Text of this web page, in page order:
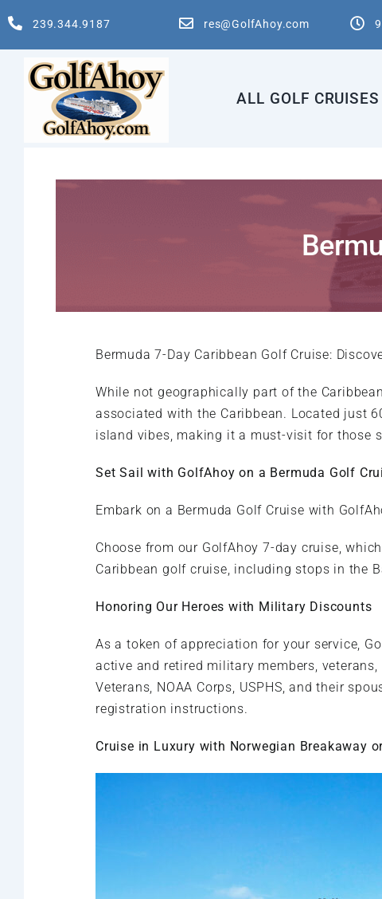
to
content
239.344.9187 res@GolfAhoy.com
ALL GOLF CRUISES
Bermuda 7-Day Caribbean Golf Cruise:
While not geographically part of the
associated with the Caribbean. Located just
island vibes, making it a must-visit for those
Set Sail with GolfAhoy on a Bermuda Golf
Embark on a Bermuda Golf Cruise with
Choose from our GolfAhoy 7-day cruise,
Caribbean golf cruise, including stops in the
Honoring Our Heroes with Military Discounts
As a token of appreciation for your service,
active and retired military members,
Veterans, NOAA Corps, USPHS, and their
registration instructions.
Cruise in Luxury with Norwegian Breakaway